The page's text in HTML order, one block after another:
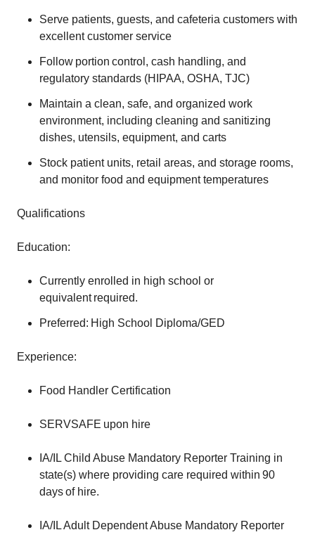
Serve patients, guests, and cafeteria customers with
excellent customer service
Follow portion control, cash handling, and
regulatory standards (HIPAA, OSHA, TJC)
Maintain a clean, safe, and organized work
environment, including cleaning and sanitizing
dishes, utensils, equipment, and carts
Stock patient units, retail areas, and storage rooms,
and monitor food and equipment temperatures
Qualifications
Education:
Currently enrolled in high school or
equivalent required.
Preferred: High School Diploma/GED
Experience:
Food Handler Certification
SERVSAFE upon hire
IA/IL Child Abuse Mandatory Reporter Training in
state(s) where providing care required within 90
days of hire.
IA/IL Adult Dependent Abuse Mandatory Reporter